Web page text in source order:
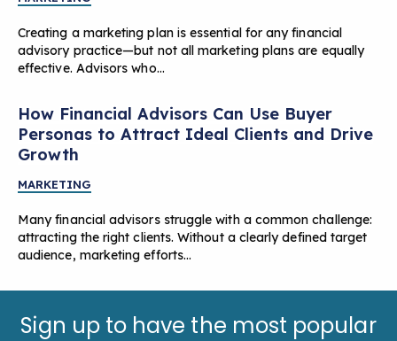
Creating a marketing plan is essential for any financial
advisory practice—but not all marketing plans are equally
effective. Advisors who…
How Financial Advisors Can Use Buyer
Personas to Attract Ideal Clients and Drive
Growth
MARKETING
Many financial advisors struggle with a common challenge:
attracting the right clients. Without a clearly defined target
audience, marketing efforts…
Sign up to have the most popular